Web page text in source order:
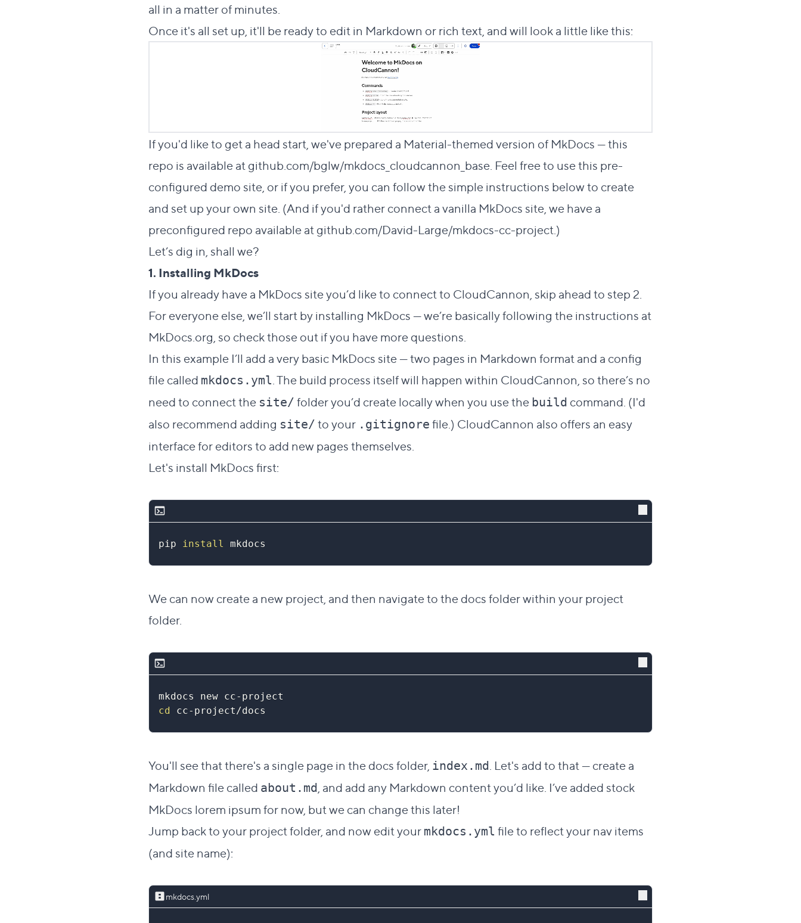
all in a matter of minutes.
Once it's all set up, it'll be ready to edit in Markdown or rich text, and will look a little like this:
If you'd like to get a head start, we've prepared a Material-themed version of MkDocs — this
repo is available at github.com/bglw/mkdocs_cloudcannon_base . Feel free to use this pre-
configured demo site, or if you prefer, you can follow the simple instructions below to create
and set up your own site. (And if you'd rather connect a vanilla MkDocs site, we have a
preconfigured repo available at github.com/David-Large/mkdocs-cc-project .)
Let’s dig in, shall we?
1. Installing MkDocs
If you already have a MkDocs site you’d like to connect to CloudCannon, skip ahead to step 2.
For everyone else, we’ll start by installing MkDocs — we’re basically following the instructions at
MkDocs.org, so check those out if you have more questions.
In this example I’ll add a very basic MkDocs site — two pages in Markdown format and a config
file called mkdocs.yml . The build process itself will happen within CloudCannon, so there’s no
need to connect the site/ folder you’d create locally when you use the build command. (I'd
also recommend adding site/ to your .gitignore file.) CloudCannon also offers an easy
interface for editors to add new pages themselves.
Let's install MkDocs first:
pip install mkdocs
We can now create a new project, and then navigate to the docs folder within your project
folder.
mkdocs new cc-project
cd cc-project/docs
You'll see that there's a single page in the docs folder, index.md . Let's add to that — create a
Markdown file called about.md , and add any Markdown content you’d like. I’ve added stock
MkDocs lorem ipsum for now, but we can change this later!
Jump back to your project folder, and now edit your mkdocs.yml file to reflect your nav items
(and site name):
mkdocs.yml